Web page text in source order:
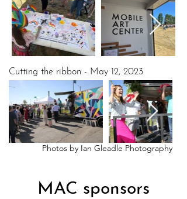
Cutting the ribbon - May 12, 2023
Photos by Ian Gleadle Photography
MAC sponsors